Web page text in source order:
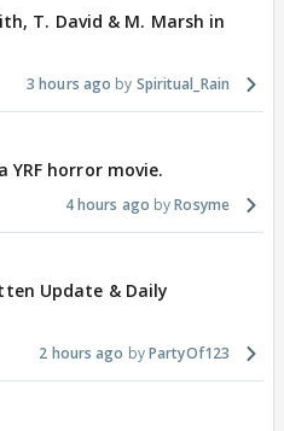
T. David & M. Marsh in
3 hours ago Spiritual_Rain
YRF horror movie.
4 hours ago Rosyme
Update & Daily
2 hours ago PartyOf123